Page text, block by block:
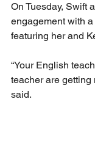
On Tuesday, Swift
engagement with
featuring her and
“Your English
teacher are getting
said.